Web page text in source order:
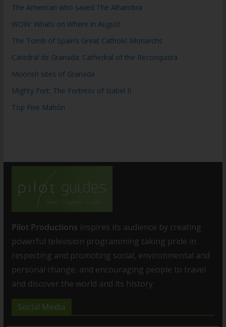
The American who saved The Alhambra
WOW: Whats on Where in August
The Tomb of Spain’s Great Catholic Monarchs
Catedral de Granada: Cathedral of the Reconquista
Moorish sites of Granada
Mighty Fort: The Fortress of Isabel II
Top Five Mahón
Pilot Productions inspires its audience by creating
powerful television programming taking pride in
respecting and promoting social, environmental and
personal change, and encouraging people to travel
and discover the world and its history
Social Media